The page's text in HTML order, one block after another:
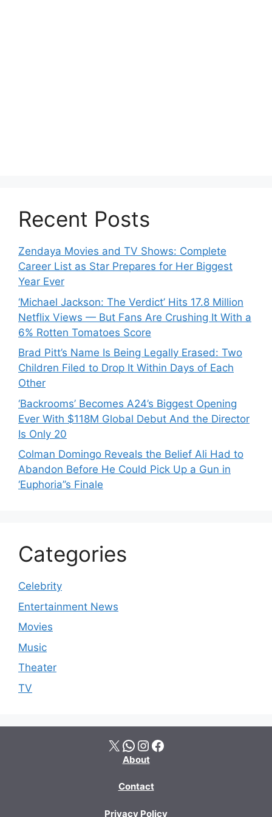
Recent Posts
Zendaya Movies and TV Shows: Complete
Career List as Star Prepares for Her Biggest
Year Ever
‘Michael Jackson: The Verdict’ Hits 17.8 Million
Netflix Views — But Fans Are Crushing It With a
6% Rotten Tomatoes Score
Brad Pitt’s Name Is Being Legally Erased: Two
Children Filed to Drop It Within Days of Each
Other
‘Backrooms’ Becomes A24’s Biggest Opening
Ever With $118M Global Debut And the Director
Is Only 20
Colman Domingo Reveals the Belief Ali Had to
Abandon Before He Could Pick Up a Gun in
‘Euphoria’’s Finale
Categories
Celebrity
Entertainment News
Movies
Music
Theater
TV
X WhatsApp Instagram Facebook
About
Contact
Privacy Policy